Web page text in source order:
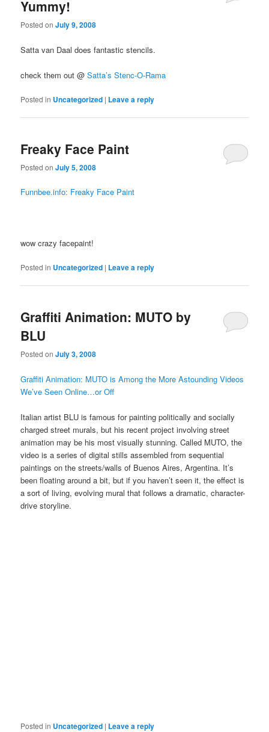
Yummy!
Posted onJuly 9, 2008
Satta van Daal does fantastic stencils.
check them out @Satta’s Stenc-O-Rama
Posted in Uncategorized | Leave a reply
Freaky Face Paint
Posted onJuly 5, 2008
Funnbee.info: Freaky Face Paint
wow crazy facepaint!
Posted in Uncategorized | Leave a reply
Graffiti Animation: MUTO by
BLU
Posted onJuly 3, 2008
Graffiti Animation: MUTO is Among the More Astounding Videos
We’ve Seen Online…or Off
Italian artist BLU is famous for painting politically and socially
charged street murals, but his recent project involving street
animation may be his most visually stunning. Called MUTO, the
video is a series of digital stills assembled from sequential
paintings on the streets/walls of Buenos Aires, Argentina. It’s
been floating around a bit, but if you haven’t seen it, the effect is
a sort of living, evolving mural that follows a dramatic, character-
drive storyline.
Posted in Uncategorized | Leave a reply